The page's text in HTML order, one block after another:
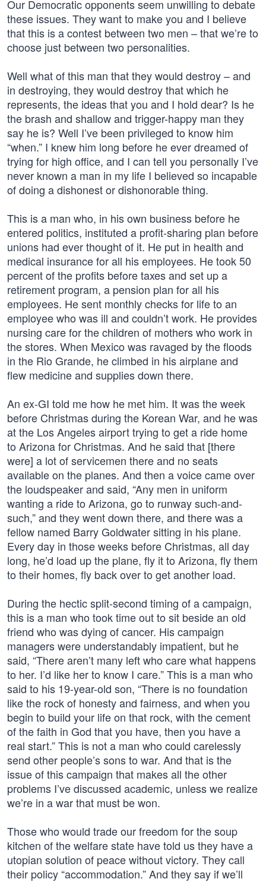
Our Democratic opponents seem unwilling to debate
these issues. They want to make you and I believe
that this is a contest between two men – that we’re to
choose just between two personalities.
Well what of this man that they would destroy – and
in destroying, they would destroy that which he
represents, the ideas that you and I hold dear? Is he
the brash and shallow and trigger-happy man they
say he is? Well I’ve been privileged to know him
“when.” I knew him long before he ever dreamed of
trying for high office, and I can tell you personally I’ve
never known a man in my life I believed so incapable
of doing a dishonest or dishonorable thing.
This is a man who, in his own business before he
entered politics, instituted a profit-sharing plan before
unions had ever thought of it. He put in health and
medical insurance for all his employees. He took 50
percent of the profits before taxes and set up a
retirement program, a pension plan for all his
employees. He sent monthly checks for life to an
employee who was ill and couldn’t work. He provides
nursing care for the children of mothers who work in
the stores. When Mexico was ravaged by the floods
in the Rio Grande, he climbed in his airplane and
flew medicine and supplies down there.
An ex-GI told me how he met him. It was the week
before Christmas during the Korean War, and he was
at the Los Angeles airport trying to get a ride home
to Arizona for Christmas. And he said that [there
were] a lot of servicemen there and no seats
available on the planes. And then a voice came over
the loudspeaker and said, “Any men in uniform
wanting a ride to Arizona, go to runway such-and-
such,” and they went down there, and there was a
fellow named Barry Goldwater sitting in his plane.
Every day in those weeks before Christmas, all day
long, he’d load up the plane, fly it to Arizona, fly them
to their homes, fly back over to get another load.
During the hectic split-second timing of a campaign,
this is a man who took time out to sit beside an old
friend who was dying of cancer. His campaign
managers were understandably impatient, but he
said, “There aren’t many left who care what happens
to her. I’d like her to know I care.” This is a man who
said to his 19-year-old son, “There is no foundation
like the rock of honesty and fairness, and when you
begin to build your life on that rock, with the cement
of the faith in God that you have, then you have a
real start.” This is not a man who could carelessly
send other people’s sons to war. And that is the
issue of this campaign that makes all the other
problems I’ve discussed academic, unless we realize
we’re in a war that must be won.
Those who would trade our freedom for the soup
kitchen of the welfare state have told us they have a
utopian solution of peace without victory. They call
their policy “accommodation.” And they say if we’ll